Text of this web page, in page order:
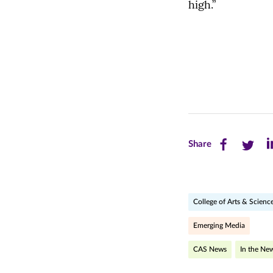
high.”
ShareShare
on
Facebook
(opens
Share
on
Twitter
(opens
on
College of Arts &
Emerging Media
CAS News In the